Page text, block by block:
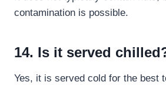
contamination is possible.
14. Is it served
Yes, it is served cold for the best